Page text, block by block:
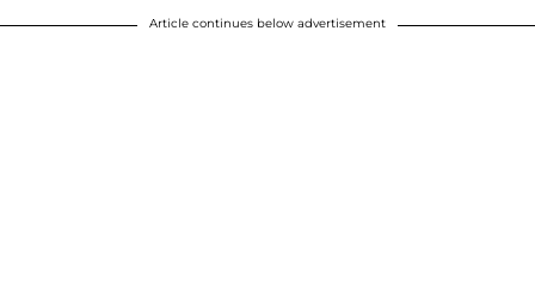
Article continues below advertisement